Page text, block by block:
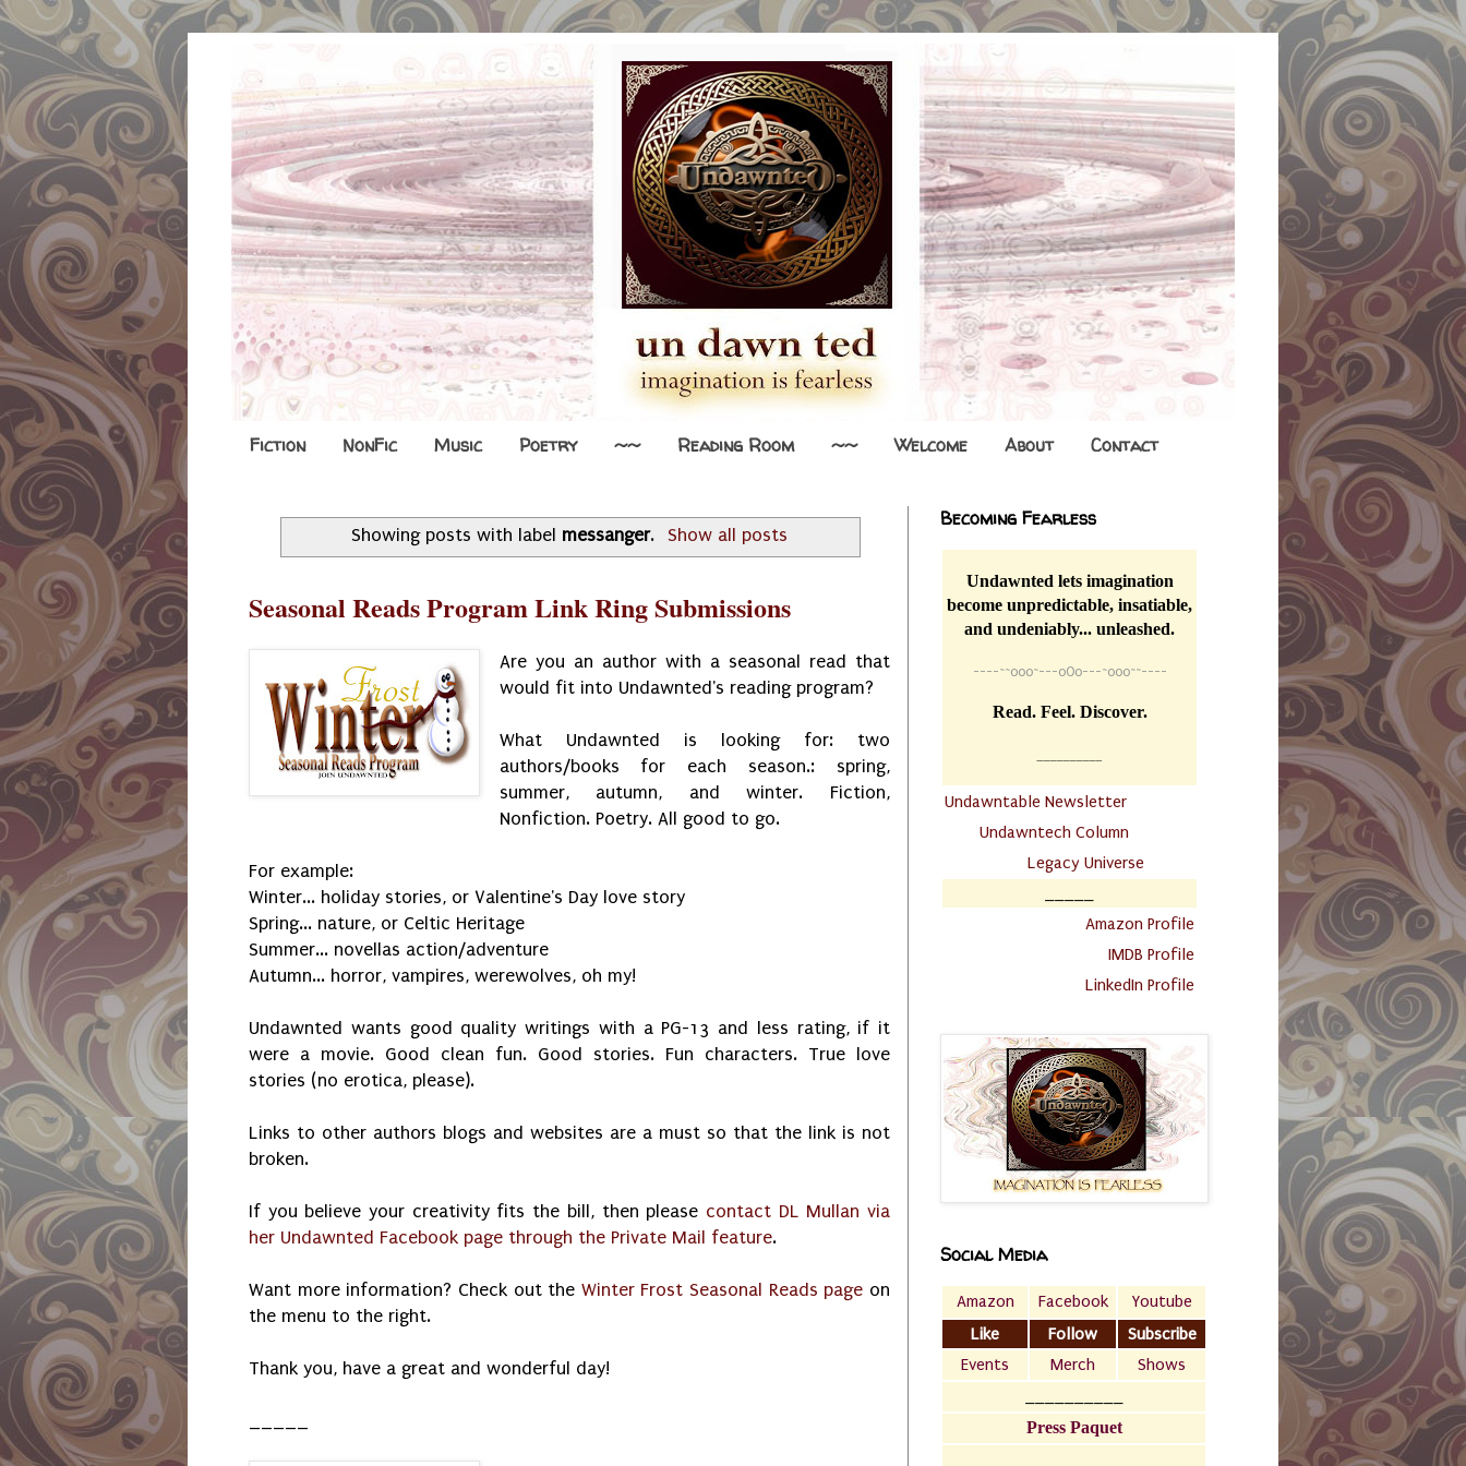
Fiction NonFic Music Poetry ~~ Reading Room ~~ Welcome About Contact
Showing posts with label messanger. Show all posts
Seasonal Reads Program Link Ring Submissions
Are you an author with a seasonal read that
would fit into Undawnted's reading program?
What Undawnted is looking for: two
authors/books for each season.: spring,
summer, autumn, and winter. Fiction,
Nonfiction. Poetry. All good to go.
For example:
Winter... holiday stories, or Valentine's Day love story
Spring... nature, or Celtic Heritage
Summer... novellas action/adventure
Autumn... horror, vampires, werewolves, oh my!
Undawnted wants good quality writings with a PG-13 and less rating, if it
were a movie. Good clean fun. Good stories. Fun characters. True love
stories (no erotica, please).
Links to other authors blogs and websites are a must so that the link is not
broken.
If you believe your creativity fits the bill, then please contact DL Mullan via
her Undawnted Facebook page through the Private Mail feature.
Want more information? Check out the Winter Frost Seasonal Reads page on
the menu to the right.
Thank you, have a great and wonderful day!
Becoming Fearless
Undawnted lets imagination
become unpredictable, insatiable,
and undeniably... unleashed.
----~~o0o~---oOo---~o0o~~----
Read. Feel. Discover.
Undawntable Newsletter
Undawntech Column
Legacy Universe
Amazon Profile
IMDB Profile
LinkedIn Profile
Social Media
Amazon Facebook
Youtube
Like
Follow
Subscribe
Events
Merch
Shows
Press Paquet